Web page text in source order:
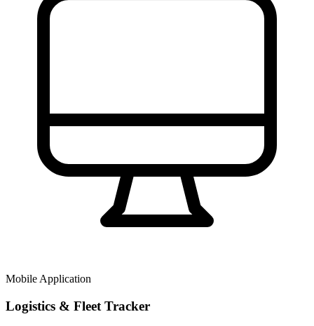
Mobile Application
Logistics & Fleet Tracker